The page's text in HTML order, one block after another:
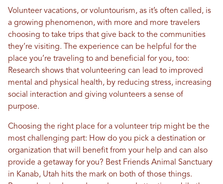
Volunteer vacations, or voluntourism, as it’s often called, is
a growing phenomenon, with more and more travelers
choosing to take trips that give back to the communities
they’re visiting. The experience can be helpful for the
place you’re traveling to and beneficial for you, too:
Research shows that volunteering can lead to improved
mental and physical health, by reducing stress, increasing
social interaction and giving volunteers a sense of
purpose.
Choosing the right place for a volunteer trip might be the
most challenging part: How do you pick a destination or
organization that will benefit from your help and can also
provide a getaway for you? Best Friends Animal Sanctuary
in Kanab, Utah hits the mark on both of those things.